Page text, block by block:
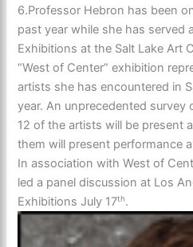
6.Professor Hebron has been
past year while she has served
Exhibitions at the Salt Lake Art
“West of Center” exhibition
artists she has encountered in
year. An unprecedented
12 of the artists will be present
them will present performance
In association with West of
led a panel discussion at Los
Exhibitions July 17th.